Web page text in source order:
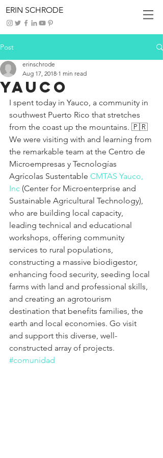
ERIN SCHRODE
Post
Yauco
erinschrode
Aug 17, 2018 1 min read
I spent today in Yauco, a community in
southwest Puerto Rico that stretches
from the coast up the mountains. 🇵🇷
We were visiting with and learning from
the remarkable team at the Centro de
Microempresas y Tecnologías
Agrícolas Sustentable CMTAS Yauco,
Inc (Center for Microenterprise and
Sustainable Agricultural Technology),
who are building local capacity,
leading technical and educational
workshops, offering community
services to rural populations,
constructing a massive biodigestor,
enhancing food security, seeding local
farms with land and professional skills,
and creating an agrotourism
destination that benefits families, the
earth and local economies. Go visit
and support this diverse, well-
constructed array of projects.
#comunidad